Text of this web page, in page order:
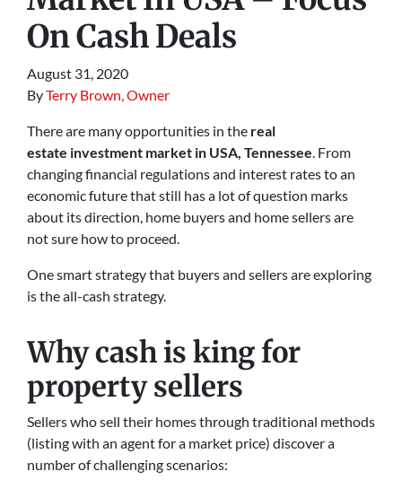
On Cash Deals
August 31, 2020
ByTerry Brown, Owner
There are many opportunities in the real
estate investment market in USA, Tennessee. From
changing financial regulations and interest rates to an
economic future that still has a lot of question marks
about its direction, home buyers and home sellers are
not sure how to proceed.
One smart strategy that buyers and sellers are exploring
is the all-cash strategy.
Why cash is king for
property sellers
Sellers who sell their homes through traditional methods
(listing with an agent for a market price) discover a
number of challenging scenarios: